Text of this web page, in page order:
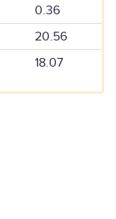
0.36
20.56
18.07